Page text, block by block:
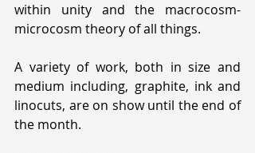
within unity and the macrocosm-
microcosm theory of all things.
A variety of work, both in size and
medium including, graphite, ink and
linocuts, are on show until the end of
the month.